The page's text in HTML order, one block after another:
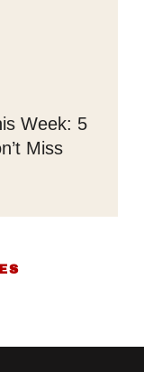
Week: 5
Miss